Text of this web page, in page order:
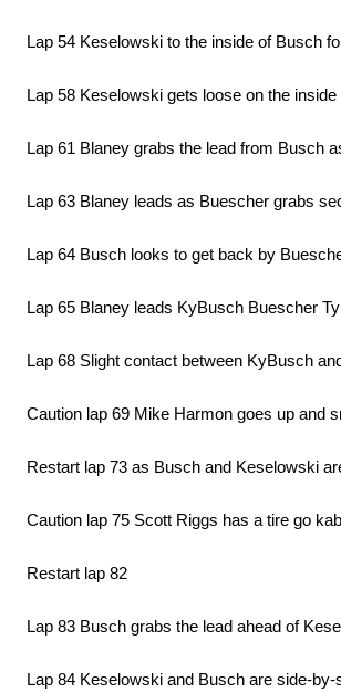
Lap 54 Keselowski to the inside of Busch
Lap 58 Keselowski gets loose on the
Lap 61 Blaney grabs the lead from Busch
Lap 63 Blaney leads as Buescher grabs
Lap 64 Busch looks to get back by
Lap 65 Blaney leads KyBusch Buescher
Lap 68 Slight contact between KyBusch
Caution lap 69 Mike Harmon goes up and
Restart lap 73 as Busch and Keselowski
Caution lap 75 Scott Riggs has a tire go
Restart lap 82
Lap 83 Busch grabs the lead ahead of
Lap 84 Keselowski and Busch are side-